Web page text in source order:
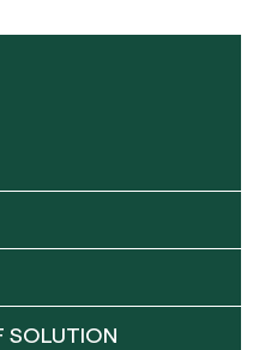
SOLUTION